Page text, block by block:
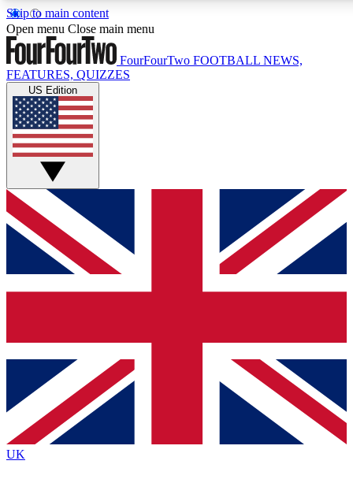
Skip to main content
17
MEMBER FEATURES
Live Q&A Sessions
Weekly interactive sessions
GET CLUB ACCESS QUICK
For the quickest way to join, simply enter your email below
and get access. We will send a confirmation and sign you
up to our newsletter to keep you updated on all your
Contact me with news and offers from other Future brands
By submitting your information you agree to the Terms & Conditions
Privacy Policy
and are aged 16 or over.
Open menu Close main menu
FourFourTwo FOOTBALL NEWS,
FEATURES, QUIZZES
US Edition
UK